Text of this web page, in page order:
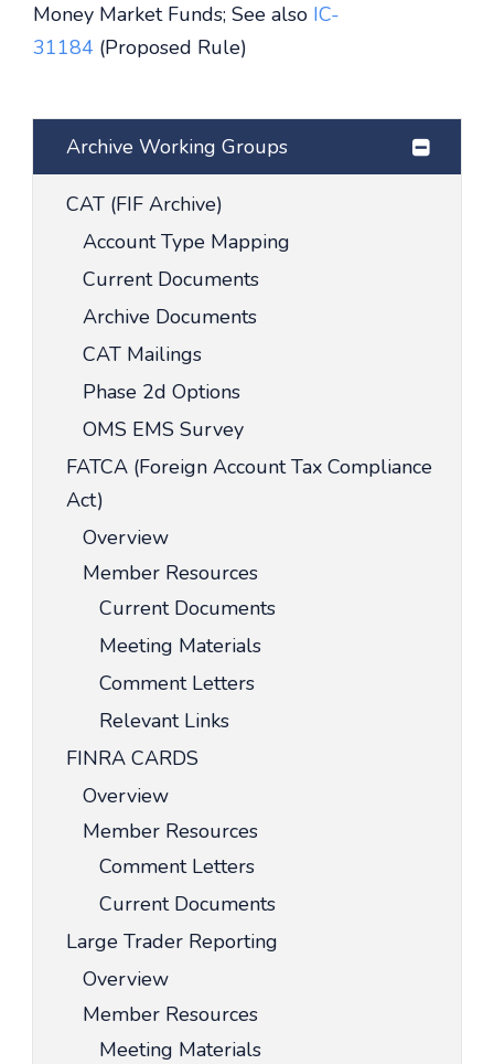
Money Market Funds; See also IC-
31184 (Proposed Rule)
Archive Working Groups
CAT (FIF Archive)
Account Type Mapping
Current Documents
Archive Documents
CAT Mailings
Phase 2d Options
OMS EMS Survey
FATCA (Foreign Account Tax Compliance
Act)
Overview
Member Resources
Current Documents
Meeting Materials
Comment Letters
Relevant Links
FINRA CARDS
Overview
Member Resources
Comment Letters
Current Documents
Large Trader Reporting
Overview
Member Resources
Meeting Materials